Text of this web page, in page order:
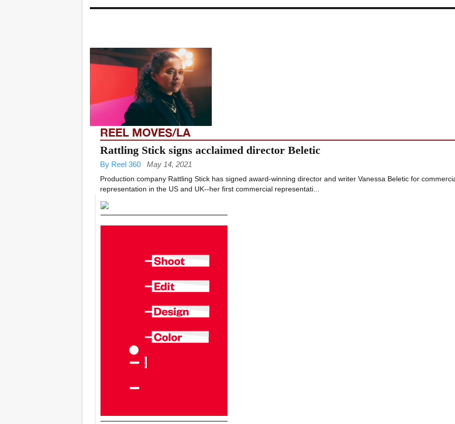
REEL MOVES/LA
Rattling Stick signs acclaimed director Beletic
By Reel 360 May 14, 2021
Production company Rattling Stick has signed award-winning director and writer Vanessa Beletic for
representation in the US and UK--her first commercial representati...